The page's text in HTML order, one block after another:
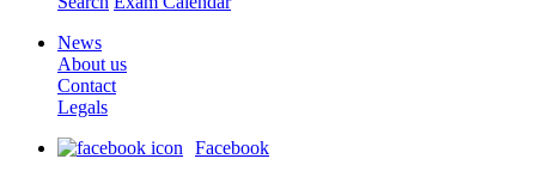
News
About us
Contact
Legals
Facebook